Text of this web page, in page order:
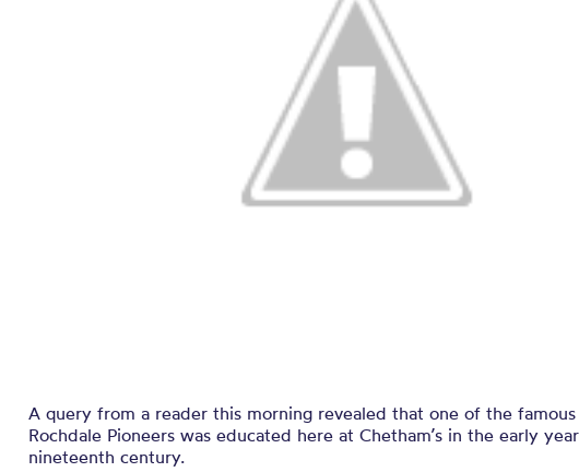
A query from a reader this morning revealed that one of the famous
Rochdale Pioneers was educated here at Chetham’s in the early
nineteenth century.